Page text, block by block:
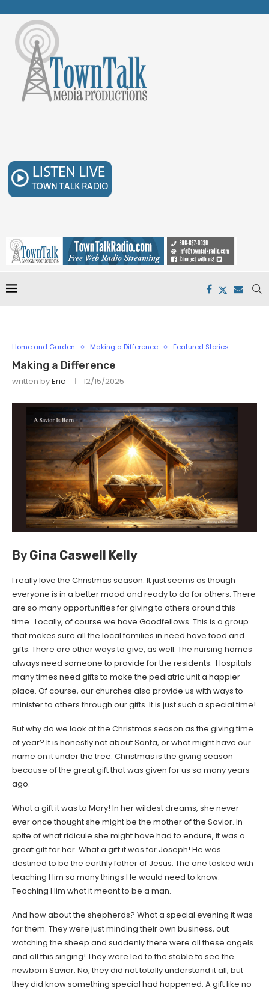
Home and Garden Making a Difference Featured Stories
Making a Difference
written byEric 12/15/2025
By Gina Caswell Kelly
I really love the Christmas season. It just seems as though
everyone is in a better mood and ready to do for others. There
are so many opportunities for giving to others around this
time. Locally, of course we have Goodfellows. This is a group
that makes sure all the local families in need have food and
gifts. There are other ways to give, as well. The nursing homes
always need someone to provide for the residents. Hospitals
many times need gifts to make the pediatric unit a happier
place. Of course, our churches also provide us with ways to
minister to others through our gifts. It is just such a special time!
But why do we look at the Christmas season as the giving time
of year? It is honestly not about Santa, or what might have our
name on it under the tree. Christmas is the giving season
because of the great gift that was given for us so many years
ago.
What a gift it was to Mary! In her wildest dreams, she never
ever once thought she might be the mother of the Savior. In
spite of what ridicule she might have had to endure, it was a
great gift for her. What a gift it was for Joseph! He was
destined to be the earthly father of Jesus. The one tasked with
teaching Him so many things He would need to know.
Teaching Him what it meant to be a man.
And how about the shepherds? What a special evening it was
for them. They were just minding their own business, out
watching the sheep and suddenly there were all these angels
and all this singing! They were led to the stable to see the
newborn Savior. No, they did not totally understand it all, but
they did know something special had happened. A gift like no